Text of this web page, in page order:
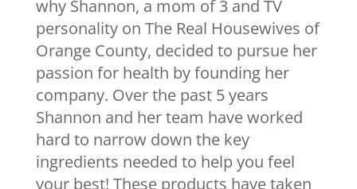
why Shannon, a mom of 3 and TV
personality on The Real Housewives of
Orange County, decided to pursue her
passion for health by founding her
company. Over the past 5 years
Shannon and her team have worked
hard to narrow down the key
ingredients needed to help you feel
your best! These products have taken